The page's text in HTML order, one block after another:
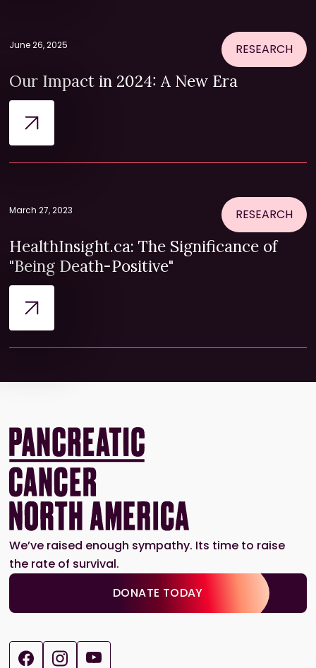
June 26, 2025 RESEARCH
Our Impact in 2024: A New Era
March 27, 2023 RESEARCH
HealthInsight.ca: The Significance of
"Being Death-Positive"
We’ve raised enough sympathy. Its time to raise
the rate of survival.
DONATE TODAY